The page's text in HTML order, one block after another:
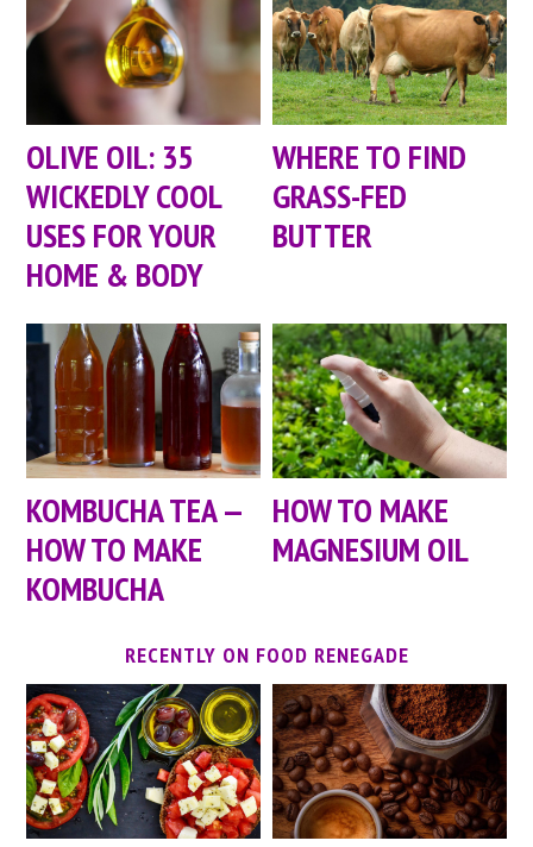
OLIVE OIL: 35
WICKEDLY COOL
USES FOR YOUR
HOME & BODY
WHERE TO FIND
GRASS-FED
BUTTER
KOMBUCHA TEA —
HOW TO MAKE
KOMBUCHA
HOW TO MAKE
MAGNESIUM OIL
RECENTLY ON FOOD RENEGADE